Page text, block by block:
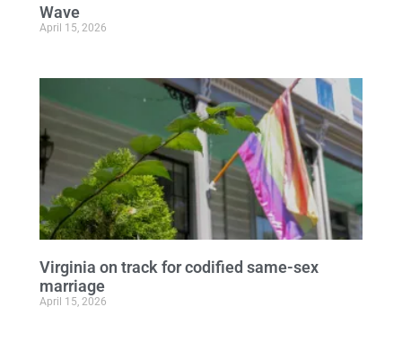
Wave
April 15, 2026
Virginia on track for codified same-sex
marriage
April 15, 2026